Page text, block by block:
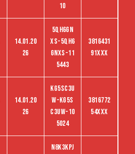
10
14.01.20
26
5QH6GN
XS-5QH6
GNXS-11
5443
3816431
91XXX
14.01.20
26
KG5SC3U
W-KG5S
C3UW-10
5024
3816772
54XXX
N8K3KPJ